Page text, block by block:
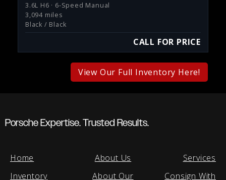
3.6L H6 · 6-Speed Manual
3,094 miles
Black / Black
CALL FOR PRICE
View Our Full Inventory Here!
Porsche Expertise. Trusted Results.
Home
Inventory
About Us
About Our
Services
Consign With